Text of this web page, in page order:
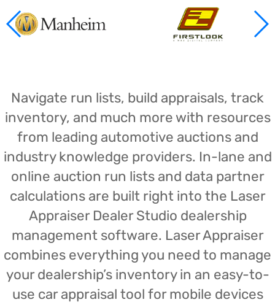
Navigate run lists, build appraisals, track
inventory, and much more with resources
from leading automotive auctions and
industry knowledge providers. In-lane and
online auction run lists and data partner
calculations are built right into the Laser
Appraiser Dealer Studio dealership
management software. Laser Appraiser
combines everything you need to manage
your dealership’s inventory in an easy-to-
use car appraisal tool for mobile devices